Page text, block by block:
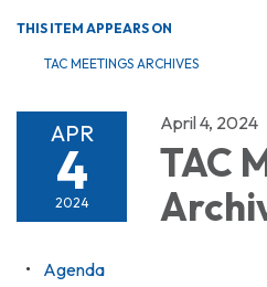
THIS ITEM APPEARS ON
TAC MEETINGS ARCHIVES
APR
4
2024
April 4, 2024
TAC
Agenda